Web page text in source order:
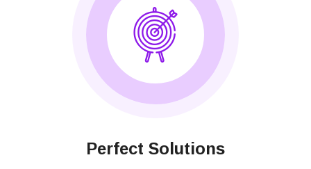
Perfect Solutions